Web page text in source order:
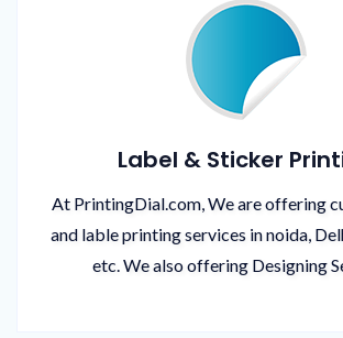
Label & Sticker
At PrintingDial.com, We are offering
and lable printing services in noida,
etc. We also offering Designing